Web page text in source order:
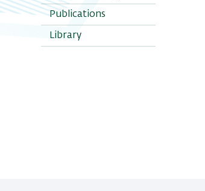
Publications
Library